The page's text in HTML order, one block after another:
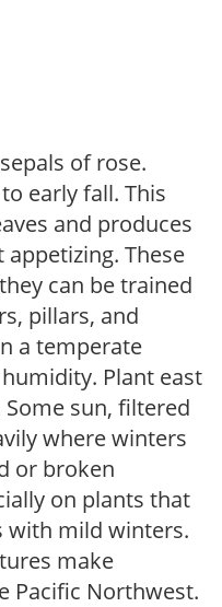
of rose.
early fall. This
and produces
These
can be trained
pillars, and
a temperate
Plant east
sun, filtered
where winters
or broken
on plants that
with mild winters.
make
Pacific Northwest.